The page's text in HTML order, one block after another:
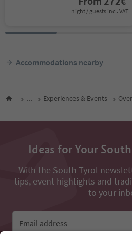
night / guests incl. VAT
Accommodations nearby
... Experiences & Events
Ideas for Your
With the South Tyrol
tips, event highlights and
to your
Email address